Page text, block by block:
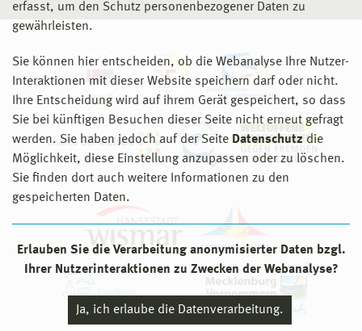
erfasst, um den Schutz personenbezogener Daten zu
gewährleisten.
Sie können hier entscheiden, ob die Webanalyse Ihre Nutzer-
Interaktionen mit dieser Website speichern darf oder nicht.
Ihre Entscheidung wird auf ihrem Gerät gespeichert, so dass
Sie bei künftigen Besuchen dieser Seite nicht erneut gefragt
werden. Sie haben jedoch auf der Seite Datenschutz die
Möglichkeit, diese Einstellung anzupassen oder zu löschen.
Sie finden dort auch weitere Informationen zu den
gespeicherten Daten.
Erlauben Sie die Verarbeitung anonymisierter Daten bzgl.
Ihrer Nutzerinteraktionen zu Zwecken der Webanalyse?
Ja, ich erlaube die Datenverarbeitung.